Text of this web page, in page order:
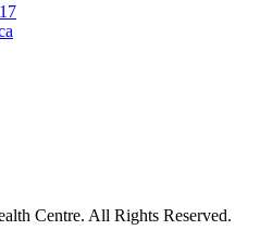
Centre. All Rights Reserved.